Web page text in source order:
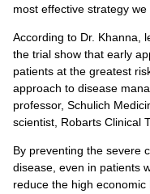
most effective strategy we
According to Dr. Khanna,
the trial show that early
patients at the greatest
approach to disease
professor, Schulich
scientist, Robarts Clinical
By preventing the severe
disease, even in patients
reduce the high